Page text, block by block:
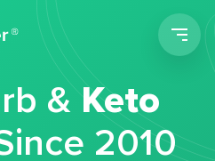
&Keto
2010